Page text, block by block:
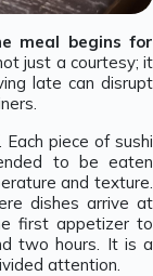
meal begins for
just a courtesy; it
late can disrupt
piece of sushi
to be eaten
and texture.
dishes arrive at
first appetizer to
two hours. It is a
attention.